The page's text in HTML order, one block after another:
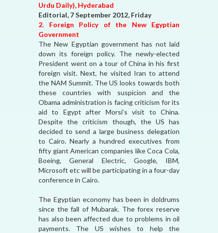
Urdu Daily), Hyderabad
Editorial, 7 September 2012, Friday
2. Foreign Policy of the New Egyptian
Government
The New Egyptian government has not laid
down its foreign policy. The newly-elected
President went on a tour of China in his first
foreign visit. Next, he visited Iran to attend
the NAM Summit. The US looks towards both
these countries with suspicion and the
Obama administration is facing criticism for its
aid to Egypt after Morsi’s visit to China.
Despite the criticism though, the US has
decided to send a large business delegation
to Cairo. Nearly a hundred executives from
fifty giant American companies like Coca Cola,
Boeing, General Electric, Google, IBM,
Microsoft etc will be participating in a four-day
conference in Cairo.
The Egyptian economy has been in doldrums
since the fall of Mubarak. The forex reserve
has also been affected due to problems in oil
payments. The US wishes to help the